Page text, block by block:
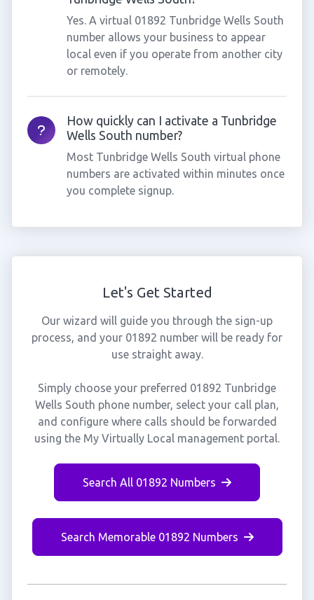
Yes. A virtual 01892 Tunbridge Wells South
number allows your business to appear
local even if you operate from another city
or remotely.
How quickly can I activate a Tunbridge
Wells South number?
Most Tunbridge Wells South virtual phone
numbers are activated within minutes once
you complete signup.
Let's Get Started
Our wizard will guide you through the sign-up
process, and your 01892 number will be ready for
use straight away.
Simply choose your preferred 01892 Tunbridge
Wells South phone number, select your call plan,
and configure where calls should be forwarded
using the My Virtually Local management portal.
Search All 01892 Numbers
Search Memorable 01892 Numbers